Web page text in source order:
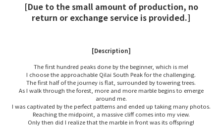
[Due to the small amount of production, no
return or exchange service is provided.]
[Description]
The first hundred peaks done by the beginner, which is me!
I choose the approachable Qilai South Peak for the challenging.
The first half of the journey is flat, surrounded by towering trees.
As I walk through the forest, more and more marble begins to emerge
around me.
I was captivated by the perfect patterns and ended up taking many photos.
Reaching the midpoint, a massive cliff comes into my view.
Only then did I realize that the marble in front was its offspring!